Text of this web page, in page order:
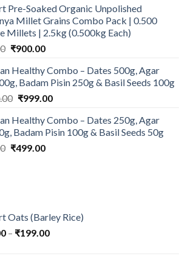
was:
₹450.00.
is:
₹350.00.
Pre-Soaked Organic Unpolished
Millet Grains Combo Pack | 0.500
Millets | 2.5kg (0.500kg Each)
Original
was:
₹945.00.
₹900.00Current
is:
₹900.00.
Healthy Combo – Dates 500g, Agar
Badam Pisin 250g & Basil Seeds 100g
Original
was:
₹1,100.00.
₹999.00Current
is:
₹999.00.
Healthy Combo – Dates 250g, Agar
Badam Pisin 100g & Basil Seeds 50g
Original
₹499.00Current
Oats (Barley Rice)
– ₹199.00Price